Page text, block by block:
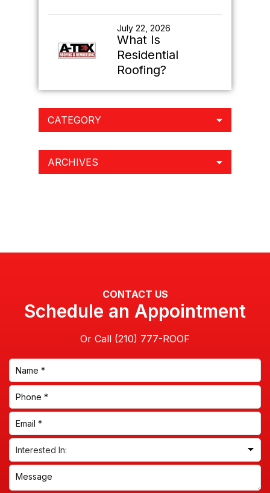
July 22, 2026
What Is
Residential
Roofing?
CATEGORY
ARCHIVES
CONTACT US
Schedule an Appointment
Or Call